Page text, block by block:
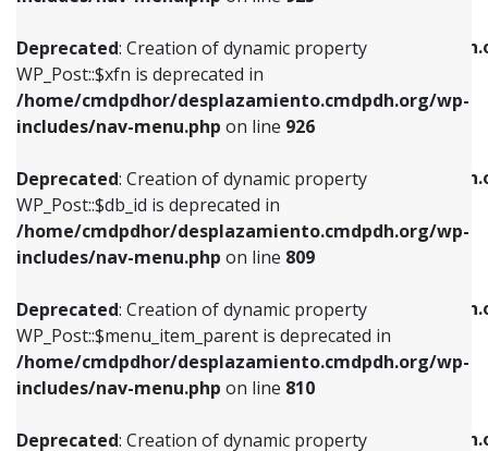
Deprecated: Creation of dynamic property
WP_Post::$xfn is deprecated in
/home/cmdpdhor/desplazamiento.cmdpdh.org/wp-
includes/nav-menu.php on line 926
Deprecated: Creation of dynamic property
WP_Post::$db_id is deprecated in
/home/cmdpdhor/desplazamiento.cmdpdh.org/wp-
includes/nav-menu.php on line 809
Deprecated: Creation of dynamic property
WP_Post::$menu_item_parent is deprecated in
/home/cmdpdhor/desplazamiento.cmdpdh.org/wp-
includes/nav-menu.php on line 810
Deprecated: Creation of dynamic property
/home/cmdpdhor/
includes/nav-menu.php
Deprecated: Creation of dynamic property
/home/cmdpdhor/
includes/nav-menu.php
Deprecated: Creation of dynamic property
/home/cmdpdhor/
includes/nav-menu.phpon line903
Deprecated: Creation of dynamic property
/home/cmdpdhor/
includes/nav-menu.phpon line926
Deprecated: Creation of dynamic property
WP_Post::$db_id is deprecated in
includes/nav-menu.phpon line809
Deprecated: Creation of dynamic property
WP_Post::$menu_item_parent is deprecated in
includes/nav-menu.phpon line810
Deprecated: Creation of dynamic property
WP_Post::$object_id is deprecated in
includes/nav-menu.phpon line811